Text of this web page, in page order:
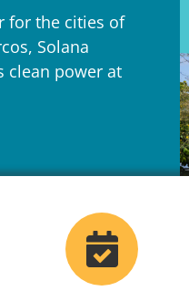
for the cities of
Solana
clean power at